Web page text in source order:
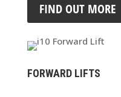
FIND OUT MORE
FORWARD LIFTS